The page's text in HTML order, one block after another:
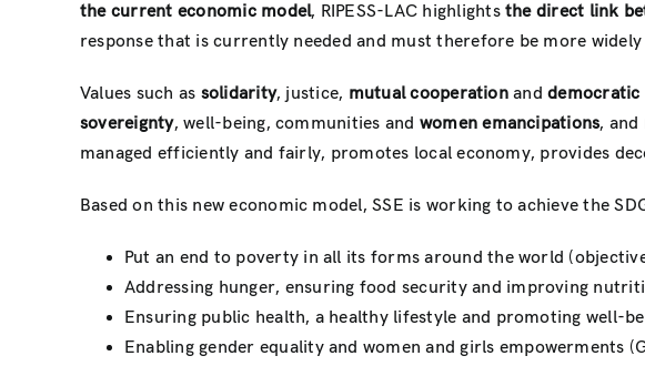
the current economic model, RIPESS-LAC highlightsthe direct link
response that is currently needed and must therefore be more
Values ​​such as solidarity, justice, mutual cooperationand
sovereignty, well-being, communities and women emancipations, and
managed efficiently and fairly, promotes local economy, provides
Based on this new economic model, SSE is working to achieve the
Put an end to poverty in all its forms around the world
Addressing hunger, ensuring food security and improving
Ensuring public health, a healthy lifestyle and promoting well-
Enabling gender equality and women and girls empowerments